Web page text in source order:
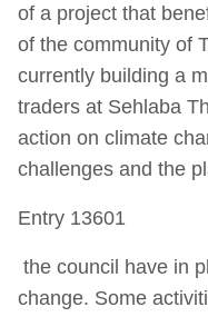
of a project that
of the community of
currently building a
traders at Sehlaba
action on climate
challenges and the
Entry 13601
the council have in
change. Some